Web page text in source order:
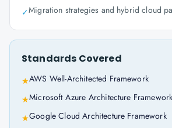
✓Migration strategies and hybrid cloud
Standards Covered
★AWS Well-Architected Framework
★Microsoft Azure Architecture Framework
★Google Cloud Architecture Framework